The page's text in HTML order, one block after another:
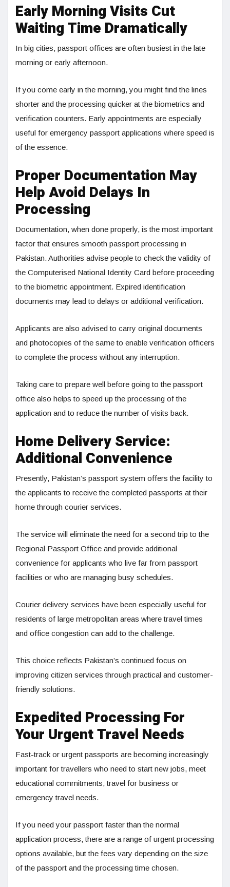
Early Morning Visits Cut
Waiting Time Dramatically
In big cities, passport offices are often busiest in the late
morning or early afternoon.
If you come early in the morning, you might find the lines
shorter and the processing quicker at the biometrics and
verification counters. Early appointments are especially
useful for emergency passport applications where speed is
of the essence.
Proper Documentation May
Help Avoid Delays In
Processing
Documentation, when done properly, is the most important
factor that ensures smooth passport processing in
Pakistan. Authorities advise people to check the validity of
the Computerised National Identity Card before proceeding
to the biometric appointment. Expired identification
documents may lead to delays or additional verification.
Applicants are also advised to carry original documents
and photocopies of the same to enable verification officers
to complete the process without any interruption.
Taking care to prepare well before going to the passport
office also helps to speed up the processing of the
application and to reduce the number of visits back.
Home Delivery Service:
Additional Convenience
Presently, Pakistan’s passport system offers the facility to
the applicants to receive the completed passports at their
home through courier services.
The service will eliminate the need for a second trip to the
Regional Passport Office and provide additional
convenience for applicants who live far from passport
facilities or who are managing busy schedules.
Courier delivery services have been especially useful for
residents of large metropolitan areas where travel times
and office congestion can add to the challenge.
This choice reflects Pakistan’s continued focus on
improving citizen services through practical and customer-
friendly solutions.
Expedited Processing For
Your Urgent Travel Needs
Fast-track or urgent passports are becoming increasingly
important for travellers who need to start new jobs, meet
educational commitments, travel for business or
emergency travel needs.
If you need your passport faster than the normal
application process, there are a range of urgent processing
options available, but the fees vary depending on the size
of the passport and the processing time chosen.